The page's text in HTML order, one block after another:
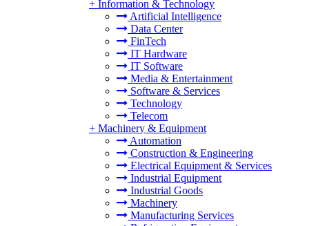
+ Information & Technology
Artificial Intelligence
Data Center
FinTech
IT Hardware
IT Software
Media & Entertainment
Software & Services
Technology
Telecom
+ Machinery & Equipment
Automation
Construction & Engineering
Electrical Equipment & Services
Industrial Equipment
Industrial Goods
Machinery
Manufacturing Services